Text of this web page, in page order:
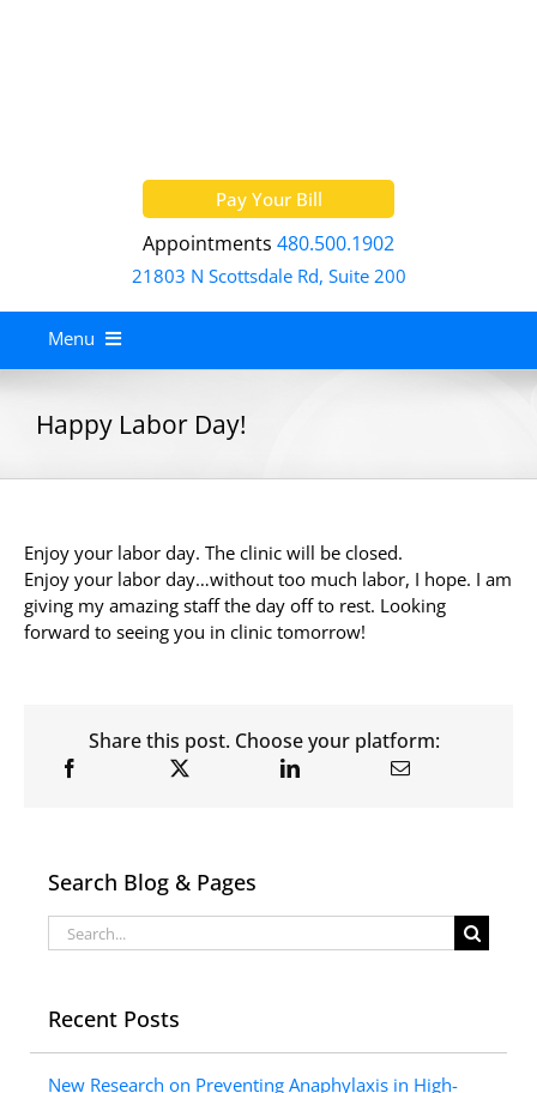
Pay Your Bill
Appointments 480.500.1902
21803 N Scottsdale Rd, Suite 200
Menu
About
Services
Allergy Testing
Patient Info
Contact
Happy Labor Day!
Enjoy your labor day. The clinic will be closed.
Enjoy your labor day…without too much labor, I hope. I am
giving my amazing staff the day off to rest. Looking
forward to seeing you in clinic tomorrow!
Share this post. Choose your platform:
Search Blog & Pages
Search
for:
Recent Posts
New Research on Preventing Anaphylaxis in High-